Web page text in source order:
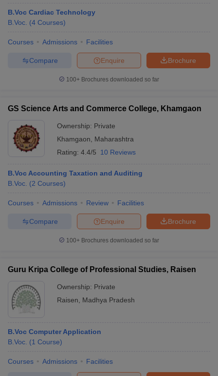
B.Voc Cardiac Technology
B.Voc. (4 Courses)
Courses Admissions Facilities
Brochure
Enquire
Compare
100+ Brochures downloaded so far
GS Science Arts and Commerce College, Khamgaon
Ownership: Private
Khamgaon
Maharashtra
Rating: 4.4/5 10 Reviews
B.Voc Accounting Taxation and Auditing
B.Voc. (2 Courses)
Courses Admissions Review Facilities
Brochure
Enquire
Compare
100+ Brochures downloaded so far
Guru Kripa College of Professional Studies, Raisen
Ownership: Private
Raisen
Madhya Pradesh
B.Voc Computer Application
B.Voc. (1 Course)
Courses Admissions Facilities